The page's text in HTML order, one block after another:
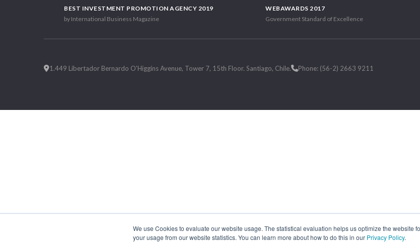
We use Cookies to evaluate our website usage. The statistical evaluation helps us optimize the website
your usage from our website statistics. You can learn more about how to do this in our Privacy Policy.
BEST INVESTMENT PROMOTION AGENCY 2019
by International Business Magazine
WEBAWARDS 2017
Government Standard of Excellence
1.449 Libertador Bernardo O'Higgins Avenue, Tower 7, 15th Floor. Santiago, Chile. Phone: (56-2) 2663 9211